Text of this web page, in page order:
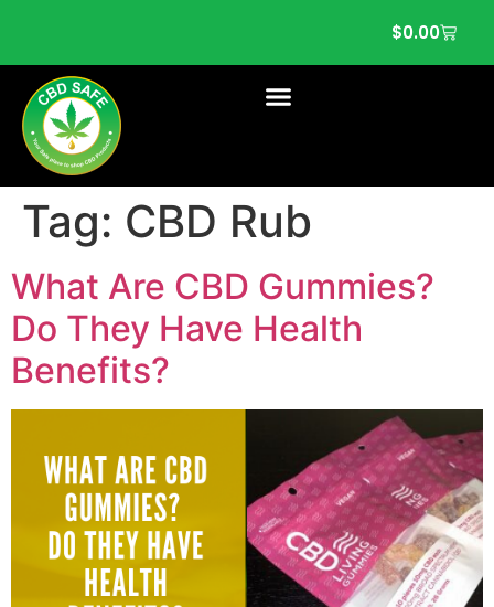
$0.00
Tag: CBD Rub
What Are CBD Gummies?
Do They Have Health
Benefits?